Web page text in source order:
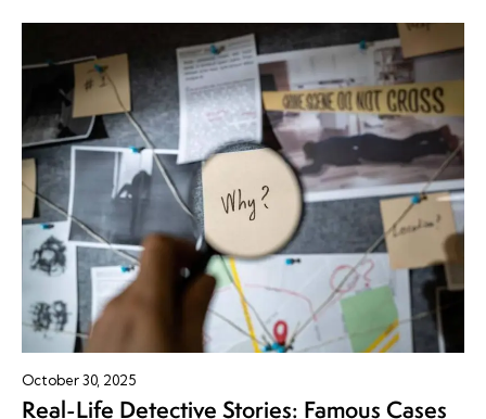
October 30, 2025
Real-Life Detective Stories: Famous Cases